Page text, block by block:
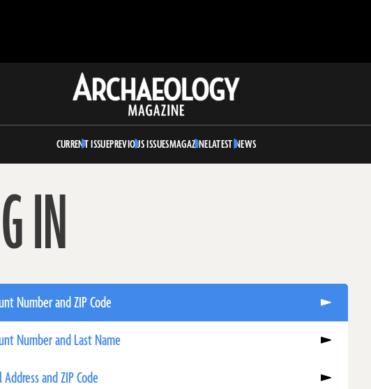
Archaeology
Magazine
CURRENT ISSUEPREVIOUS ISSUESMAGAZINELATEST NEWS
IN
Number and ZIP Code
Number and Last Name
Address and ZIP Code